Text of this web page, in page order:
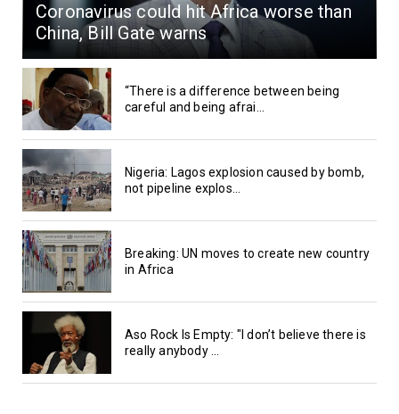
Coronavirus could hit Africa worse than
China, Bill Gate warns
“There is a difference between being
careful and being afrai...
Nigeria: Lagos explosion caused by bomb,
not pipeline explos...
Breaking: UN moves to create new country
in Africa
Aso Rock Is Empty: "I don’t believe there is
really anybody ...